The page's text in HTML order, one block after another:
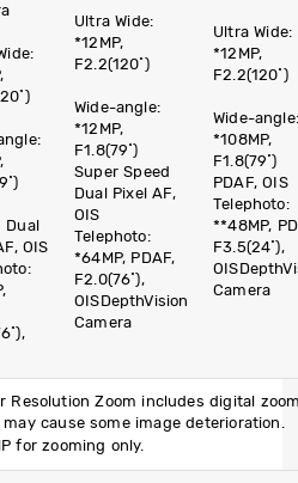
Dual
OIS
Ultra Wide:
*12MP,
F2.2(120˚)
Wide-angle:
*12MP,
F1.8(79˚)
Super Speed
Dual Pixel AF,
OIS
Telephoto:
*64MP, PDAF,
F2.0(76˚),
OISDepthVision
Camera
Ultra Wide:
*12MP,
F2.2(120˚)
Wide-angle:
*108MP,
F1.8(79˚)
PDAF, OIS
Telephoto:
**48MP,
F3.5(24˚),
OIS
Camera
Resolution Zoom includes digital
cause some image deterioration.
for zooming only.